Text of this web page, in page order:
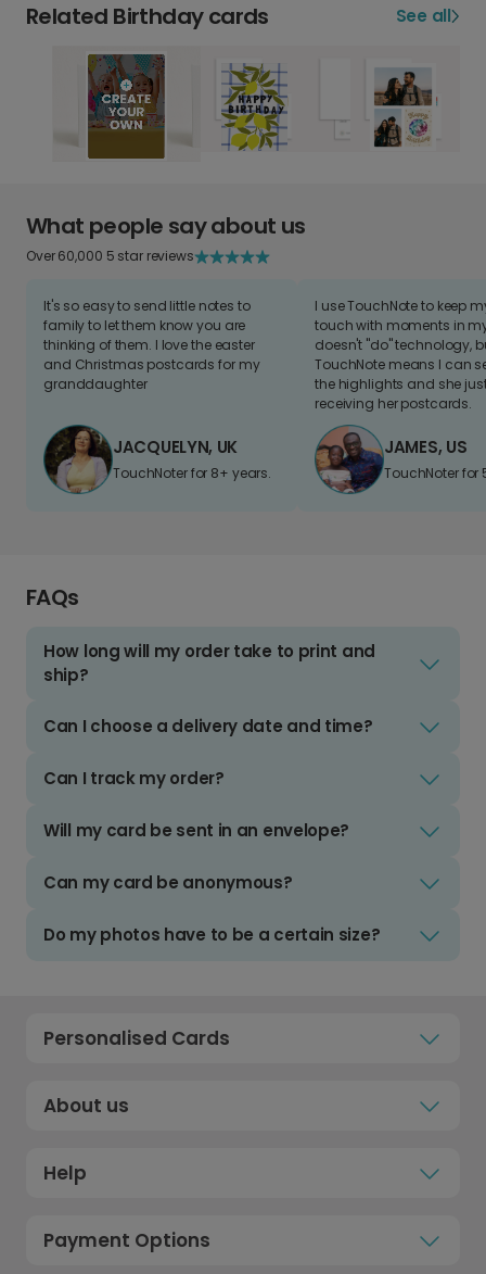
Related Birthday cards See all
What people say about us
Over 60,000 5 star reviews
It's so easy to send little notes to
family to let them know you are
thinking of them. I love the easter
and Christmas postcards for my
granddaughter
JACQUELYN, UK
TouchNoter for 8+ years.
I use TouchNote to keep
touch with moments in
doesn't "do" technology,
TouchNote means I can
the highlights and she
receiving her postcards.
JAMES, US
TouchNoter for
FAQs
How long will my order take to print and
ship?
Can I choose a delivery date and time?
Can I track my order?
Will my card be sent in an envelope?
Can my card be anonymous?
Do my photos have to be a certain size?
Personalised Cards
About us
Help
Payment Options